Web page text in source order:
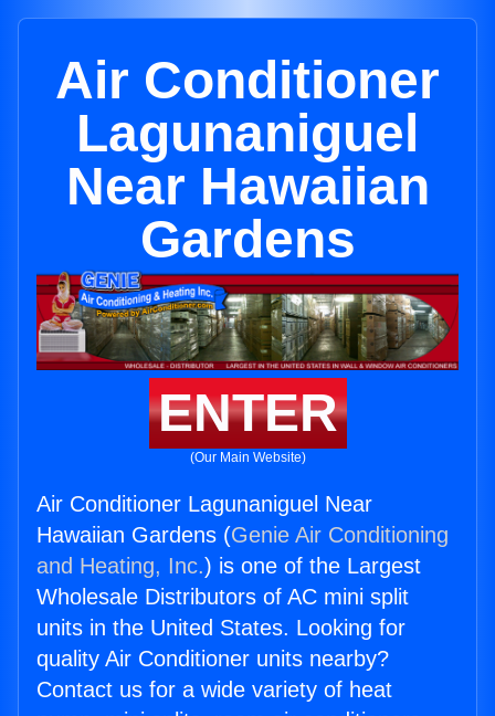
Air Conditioner
Lagunaniguel
Near Hawaiian
Gardens
ENTER
(Our Main Website)
Air Conditioner Lagunaniguel Near
Hawaiian Gardens (Genie Air Conditioning
and Heating, Inc.) is one of the Largest
Wholesale Distributors of AC mini split
units in the United States. Looking for
quality Air Conditioner units nearby?
Contact us for a wide variety of heat